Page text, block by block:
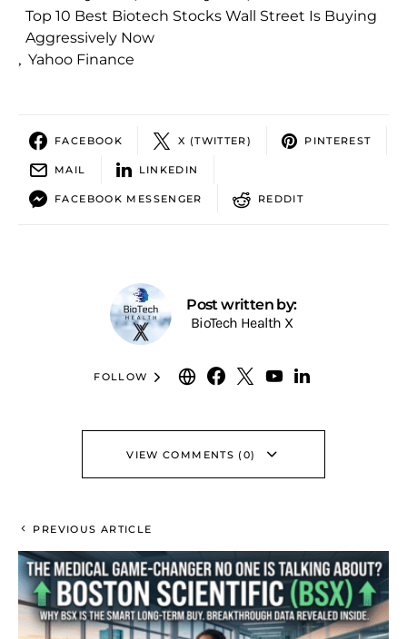
Top 10 Best Biotech Stocks Wall Street Is Buying
Aggressively Now
, Yahoo Finance
FACEBOOK X (TWITTER) PINTEREST
MAIL LINKEDIN
FACEBOOK MESSENGER REDDIT
Post written by:
BioTech Health X
FOLLOW
VIEW COMMENTS (0)
PREVIOUS ARTICLE